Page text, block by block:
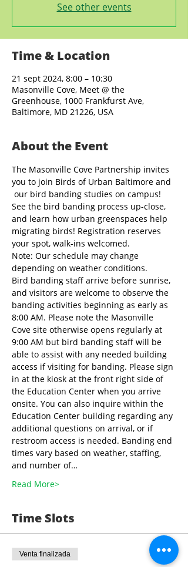
See other events
Time & Location
21 sept 2024, 8:00 – 10:30
Masonville Cove, Meet @ the
Greenhouse, 1000 Frankfurst Ave,
Baltimore, MD 21226, USA
About the Event
The Masonville Cove Partnership invites
you to join Birds of Urban Baltimore and
our bird banding studies on campus!
See the bird banding process up-close,
and learn how urban greenspaces help
migrating birds! Registration reserves
your spot, walk-ins welcomed.
Note: Our schedule may change
depending on weather conditions.
Bird banding staff arrive before sunrise,
and visitors are welcome to observe the
banding activities beginning as early as
8:00 AM. Please note the Masonville
Cove site otherwise opens regularly at
9:00 AM but bird banding staff will be
able to assist with any needed building
access if visiting for banding. Please sign
in at the kiosk at the front right side of
the Education Center when you arrive
onsite. You can also inquire within the
Education Center building regarding any
additional questions on arrival, or if
restroom access is needed. Banding end
times vary based on weather, staffing,
and number of…
Read More>
Time Slots
Venta finalizada